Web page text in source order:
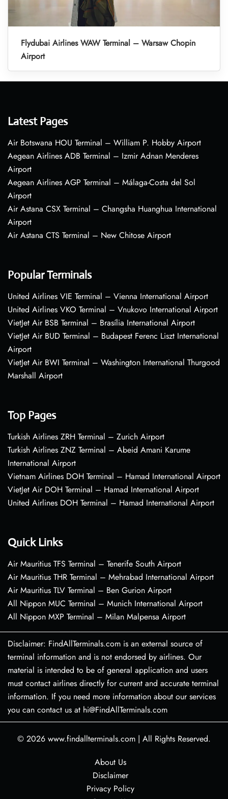
Flydubai Airlines WAW Terminal – Warsaw Chopin
Airport
Latest Pages
Air Botswana HOU Terminal – William P. Hobby Airport
Aegean Airlines ADB Terminal – Izmir Adnan Menderes
Airport
Aegean Airlines AGP Terminal – Málaga-Costa del Sol
Airport
Air Astana CSX Terminal – Changsha Huanghua International
Airport
Air Astana CTS Terminal – New Chitose Airport
Popular Terminals
United Airlines VIE Terminal – Vienna International Airport
United Airlines VKO Terminal – Vnukovo International Airport
VietJet Air BSB Terminal – Brasília International Airport
VietJet Air BUD Terminal – Budapest Ferenc Liszt International
Airport
VietJet Air BWI Terminal – Washington International Thurgood
Marshall Airport
Top Pages
Turkish Airlines ZRH Terminal – Zurich Airport
Turkish Airlines ZNZ Terminal – Abeid Amani Karume
International Airport
Vietnam Airlines DOH Terminal – Hamad International Airport
VietJet Air DOH Terminal – Hamad International Airport
United Airlines DOH Terminal – Hamad International Airport
Quick Links
Air Mauritius TFS Terminal – Tenerife South Airport
Air Mauritius THR Terminal – Mehrabad International Airport
Air Mauritius TLV Terminal – Ben Gurion Airport
All Nippon MUC Terminal – Munich International Airport
All Nippon MXP Terminal – Milan Malpensa Airport
Disclaimer: FindAllTerminals.com is an external source of
terminal information and is not endorsed by airlines. Our
material is intended to be of general application and users
must contact airlines directly for current and accurate terminal
information. If you need more information about our services
you can contact us at hi@FindAllTerminals.com
© 2026 www.findallterminals.com | All Rights Reserved.
About Us
Disclaimer
Privacy Policy